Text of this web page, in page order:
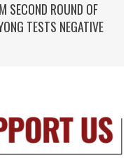
SECOND ROUND OF
TESTS NEGATIVE